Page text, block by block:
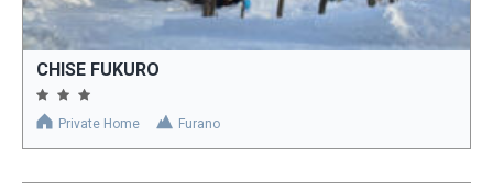
CHISE FUKURO
Private Home Furano